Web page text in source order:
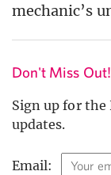
mechanic’s
Don't Miss Out!
Sign up for
updates.
Email: